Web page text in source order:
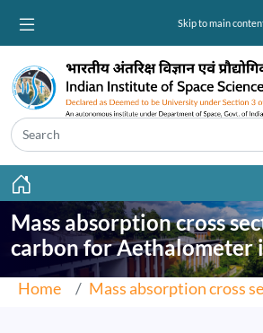
Skip to main
Mass absorption cross
carbon for Aethalometer
Home Mass absorption cross